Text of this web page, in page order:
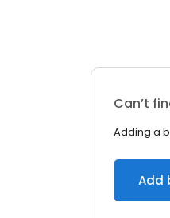
Can’t
Adding a
Add